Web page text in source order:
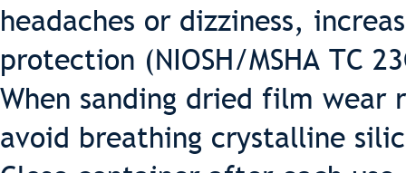
headaches or dizziness,
protection (NIOSH/MSHA TC
When sanding dried film
avoid breathing crystalline